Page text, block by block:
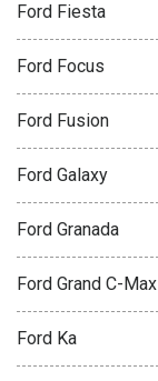
Ford Fiesta
Ford Focus
Ford Fusion
Ford Galaxy
Ford Granada
Ford Grand C-Max
Ford Ka